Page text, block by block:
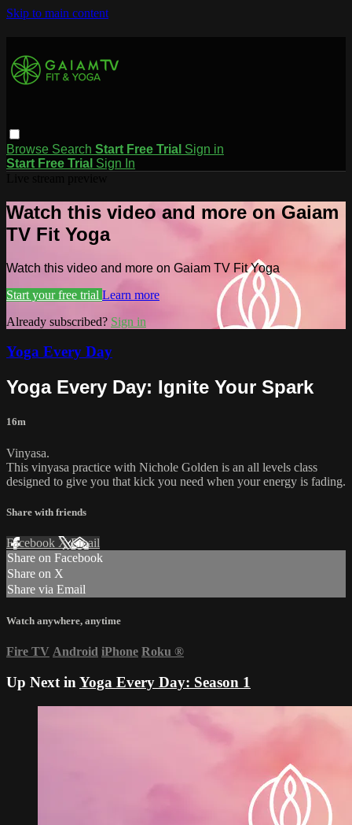
Skip to main content
Browse Search Start Free Trial Sign in
Start Free Trial Sign In
Watch this video and more on Gaiam
TV Fit Yoga
Watch this video and more on Gaiam TV Fit Yoga
Start your free trial Learn more
Already subscribed? Sign in
Yoga Every Day
Yoga Every Day: Ignite Your Spark
16m
Vinyasa.
This vinyasa practice with Nichole Golden is an all levels class
designed to give you that kick you need when your energy is fading.
Share with friends
Facebook XEmail
Share on Facebook
Share on X
Share via Email
Watch anywhere, anytime
Fire TV Android iPhone Roku ®
Up Next in Yoga Every Day: Season 1